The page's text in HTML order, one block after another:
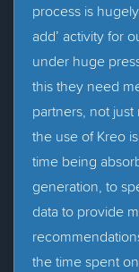
process is
add’ activity for
under huge
this they need
partners, not
the use of Kreo
time being
generation, to
data to provide
the time spent